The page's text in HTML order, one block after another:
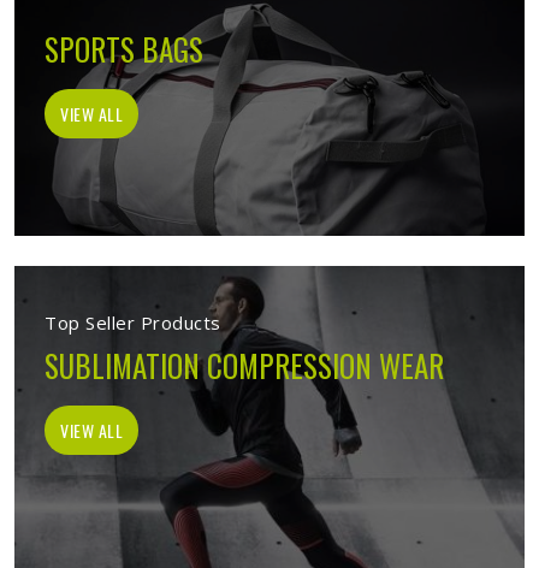
SPORTS BAGS
VIEW ALL
Top Seller Products
SUBLIMATION COMPRESSION WEAR
VIEW ALL